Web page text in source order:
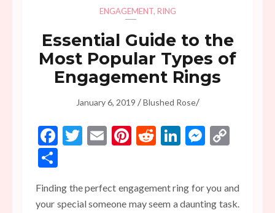
ENGAGEMENT, RING
Essential Guide to the
Most Popular Types of
Engagement Rings
January 6, 2019 /Blushed Rose/
Facebook
Twitter
EmailPinterest
RedditLinkedIn
Finding the perfect engagement ring for you and
your special someone may seem a daunting task.